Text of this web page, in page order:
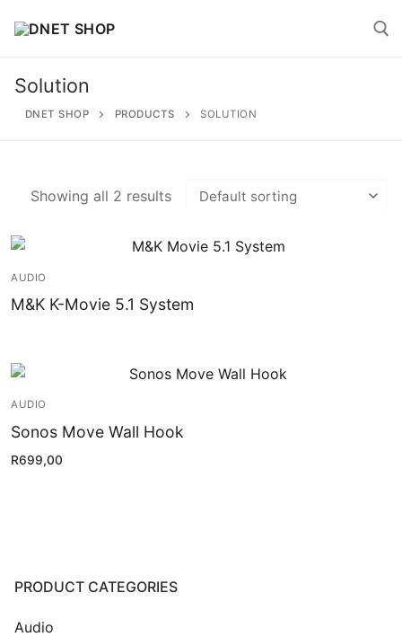
for:
Solution
DNET SHOP PRODUCTS SOLUTION
Showing all 2 results
AUDIO
M&K K-Movie 5.1 System
AUDIO
Sonos Move Wall Hook
R699,00
PRODUCT CATEGORIES
Audio